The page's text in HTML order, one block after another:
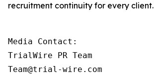
recruitment continuity for every client.
Media Contact:
TrialWire PR Team
Team@trial-wire.com